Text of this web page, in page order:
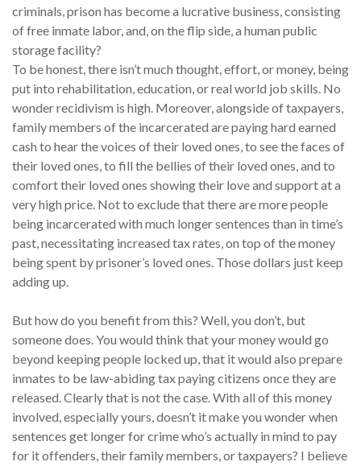
criminals, prison has become a lucrative business, consisting
of free inmate labor, and, on the flip side, a human public
storage facility?
To be honest, there isn’t much thought, effort, or money, being
put into rehabilitation, education, or real world job skills. No
wonder recidivism is high. Moreover, alongside of taxpayers,
family members of the incarcerated are paying hard earned
cash to hear the voices of their loved ones, to see the faces of
their loved ones, to fill the bellies of their loved ones, and to
comfort their loved ones showing their love and support at a
very high price. Not to exclude that there are more people
being incarcerated with much longer sentences than in time’s
past, necessitating increased tax rates, on top of the money
being spent by prisoner’s loved ones. Those dollars just keep
adding up.
But how do you benefit from this? Well, you don’t, but
someone does. You would think that your money would go
beyond keeping people locked up, that it would also prepare
inmates to be law-abiding tax paying citizens once they are
released. Clearly that is not the case. With all of this money
involved, especially yours, doesn’t it make you wonder when
sentences get longer for crime who’s actually in mind to pay
for it offenders, their family members, or taxpayers? I believe